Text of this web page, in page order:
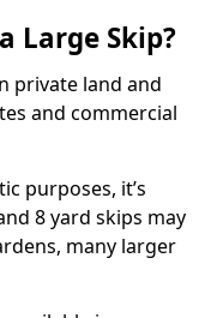
Large Skip?
private land and
and commercial
purposes, it’s
8 yard skips may
many larger